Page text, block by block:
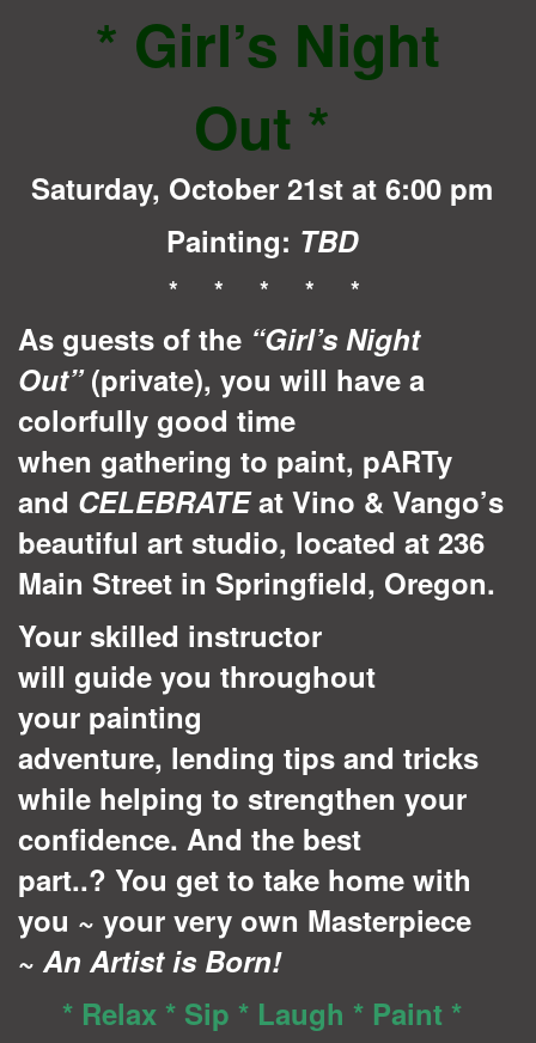
* Girl’s Night
Out *
Saturday, October 21st at 6:00 pm
Painting: TBD
* * * * *
As guests of the “Girl’s Night
Out” (private), you will have a
colorfully good time
when gathering to paint, pARTy
and CELEBRATEat Vino & Vango’s
beautiful art studio, located at 236
Main Street in Springfield, Oregon.
Your skilled instructor
will guide you throughout
your painting
adventure, lending tips and tricks
while helping to strengthen your
confidence. And the best
part..? You get to take home with
you ~ your very own Masterpiece
~ An Artist is Born!
* Relax * Sip * Laugh * Paint *